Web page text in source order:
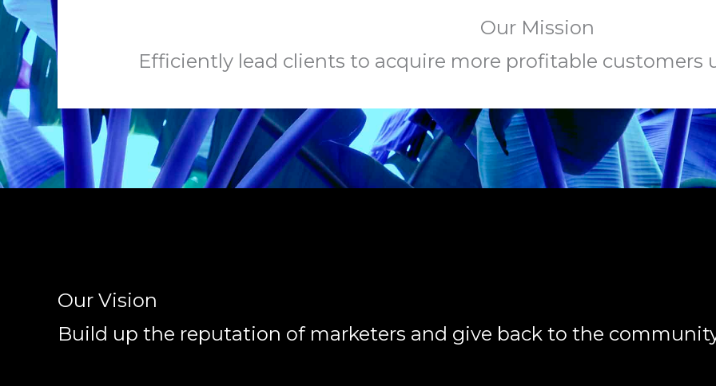
Our Mission
Efficiently lead clients to acquire more profitable customers
Our Vision
Build up the reputation of marketers and give back to the